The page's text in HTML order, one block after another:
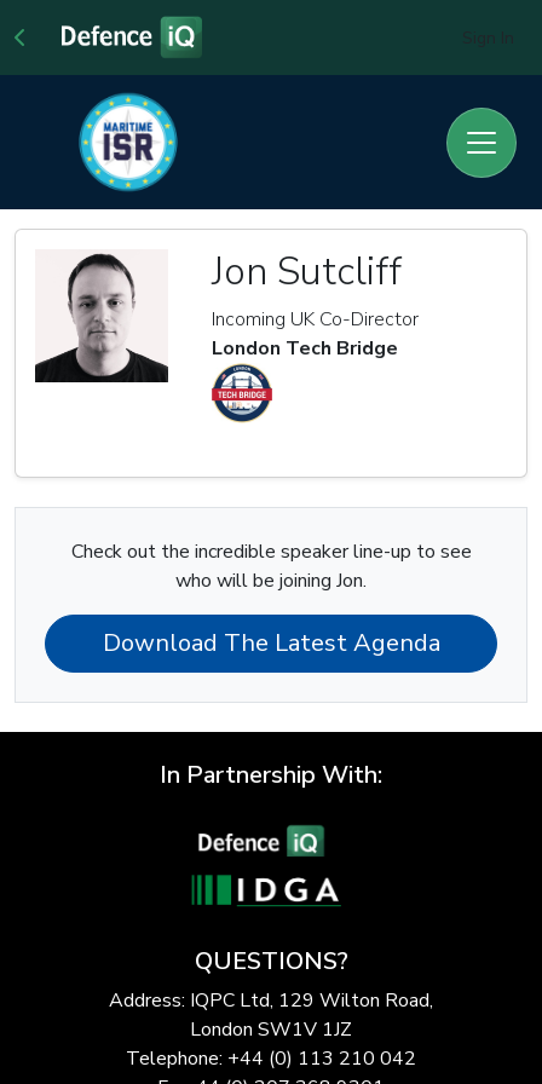
Jon Sutcliff
Incoming UK Co-Director
London Tech Bridge
Check out the incredible speaker line-up to see
who will be joining Jon.
Download The Latest Agenda
In Partnership With:
QUESTIONS?
Address: IQPC Ltd, 129 Wilton Road,
London SW1V 1JZ
Telephone: +44 (0) 113 210 042